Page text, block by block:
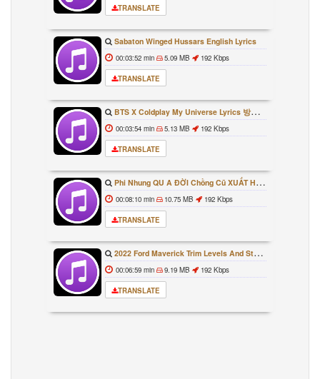
TRANSLATE
Sabaton Winged Hussars English Lyrics
00:03:52 min 5.09 MB 192 Kbps
TRANSLATE
BTS X Coldplay My Universe Lyrics 방탄소년단 콜드플레이 My Universe 가사 Color Coded Lyrics Han Rom Eng
00:03:54 min 5.13 MB 192 Kbps
TRANSLATE
Phi Nhung QU A ĐỜI Chồng Cũ XUẤT HIỆN Khóc Hối Hận Vì Làm Điều KHỦNG KHIẾP Với Cô
00:08:10 min 10.75 MB 192 Kbps
TRANSLATE
2022 Ford Maverick Trim Levels And Standard Features Explained
00:06:59 min 9.19 MB 192 Kbps
TRANSLATE